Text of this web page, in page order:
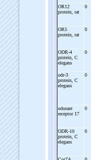
OR12
protein, rat
0
OR5
protein, rat
0
ODR-4
protein, C
elegans
0
odr-3
protein, C
elegans
0
odorant
receptor 17
0
ODR-10
protein, C
elegans
0